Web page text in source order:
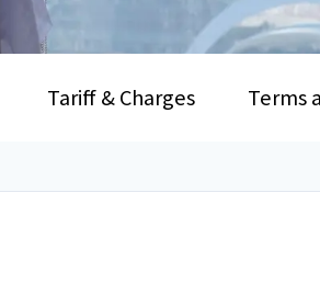
Tariff & Charges Terms